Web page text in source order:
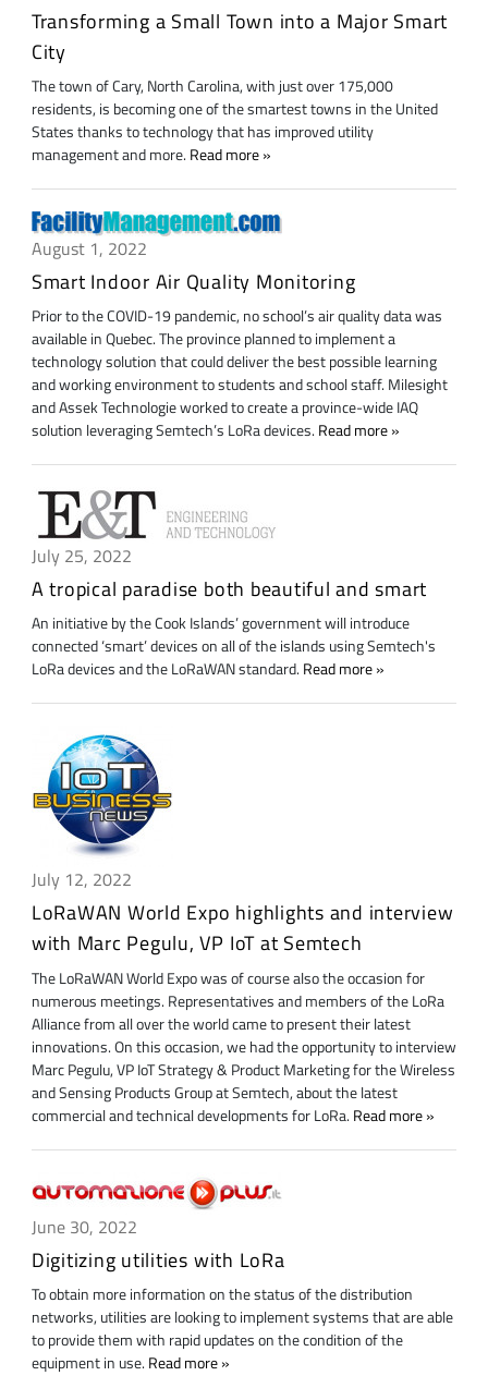
Transforming a Small Town into a Major Smart
City
The town of Cary, North Carolina, with just over 175,000
residents, is becoming one of the smartest towns in the United
States thanks to technology that has improved utility
management and more. Read more
August 1, 2022
Smart Indoor Air Quality Monitoring
Prior to the COVID-19 pandemic, no school’s air quality data was
available in Quebec. The province planned to implement a
technology solution that could deliver the best possible learning
and working environment to students and school staff. Milesight
and Assek Technologie worked to create a province-wide IAQ
solution leveraging Semtech’s LoRa devices. Read more
July 25, 2022
A tropical paradise both beautiful and smart
An initiative by the Cook Islands’ government will introduce
connected ‘smart’ devices on all of the islands using Semtech's
LoRa devices and the LoRaWAN standard. Read more
July 12, 2022
LoRaWAN World Expo highlights and interview
with Marc Pegulu, VP IoT at Semtech
The LoRaWAN World Expo was of course also the occasion for
numerous meetings. Representatives and members of the LoRa
Alliance from all over the world came to present their latest
innovations. On this occasion, we had the opportunity to interview
Marc Pegulu, VP IoT Strategy & Product Marketing for the Wireless
and Sensing Products Group at Semtech, about the latest
commercial and technical developments for LoRa. Read more
June 30, 2022
Digitizing utilities with LoRa
To obtain more information on the status of the distribution
networks, utilities are looking to implement systems that are able
to provide them with rapid updates on the condition of the
equipment in use. Read more